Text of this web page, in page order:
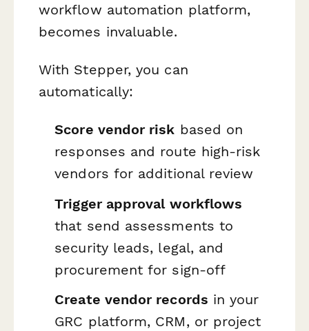
workflow automation platform,
becomes invaluable.
With Stepper, you can
automatically:
Score vendor risk based on
responses and route high-risk
vendors for additional review
Trigger approval workflows
that send assessments to
security leads, legal, and
procurement for sign-off
Create vendor records in your
GRC platform, CRM, or project